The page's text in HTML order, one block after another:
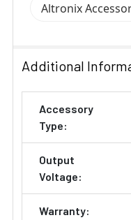
Altronix
Additional
Accessory
Type:
Output
Voltage:
Warranty: